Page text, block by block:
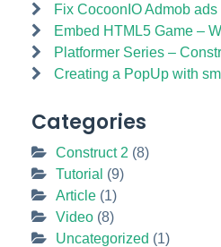
Fix CocoonIO Admob
Embed HTML5 Game –
Platformer Series –
Creating a PopUp with
Categories
Construct 2 (8)
Tutorial (9)
Article (1)
Video (8)
Uncategorized (1)